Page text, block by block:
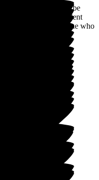
at Jubilee House to be
facilities are excellent
like to thank everyone who